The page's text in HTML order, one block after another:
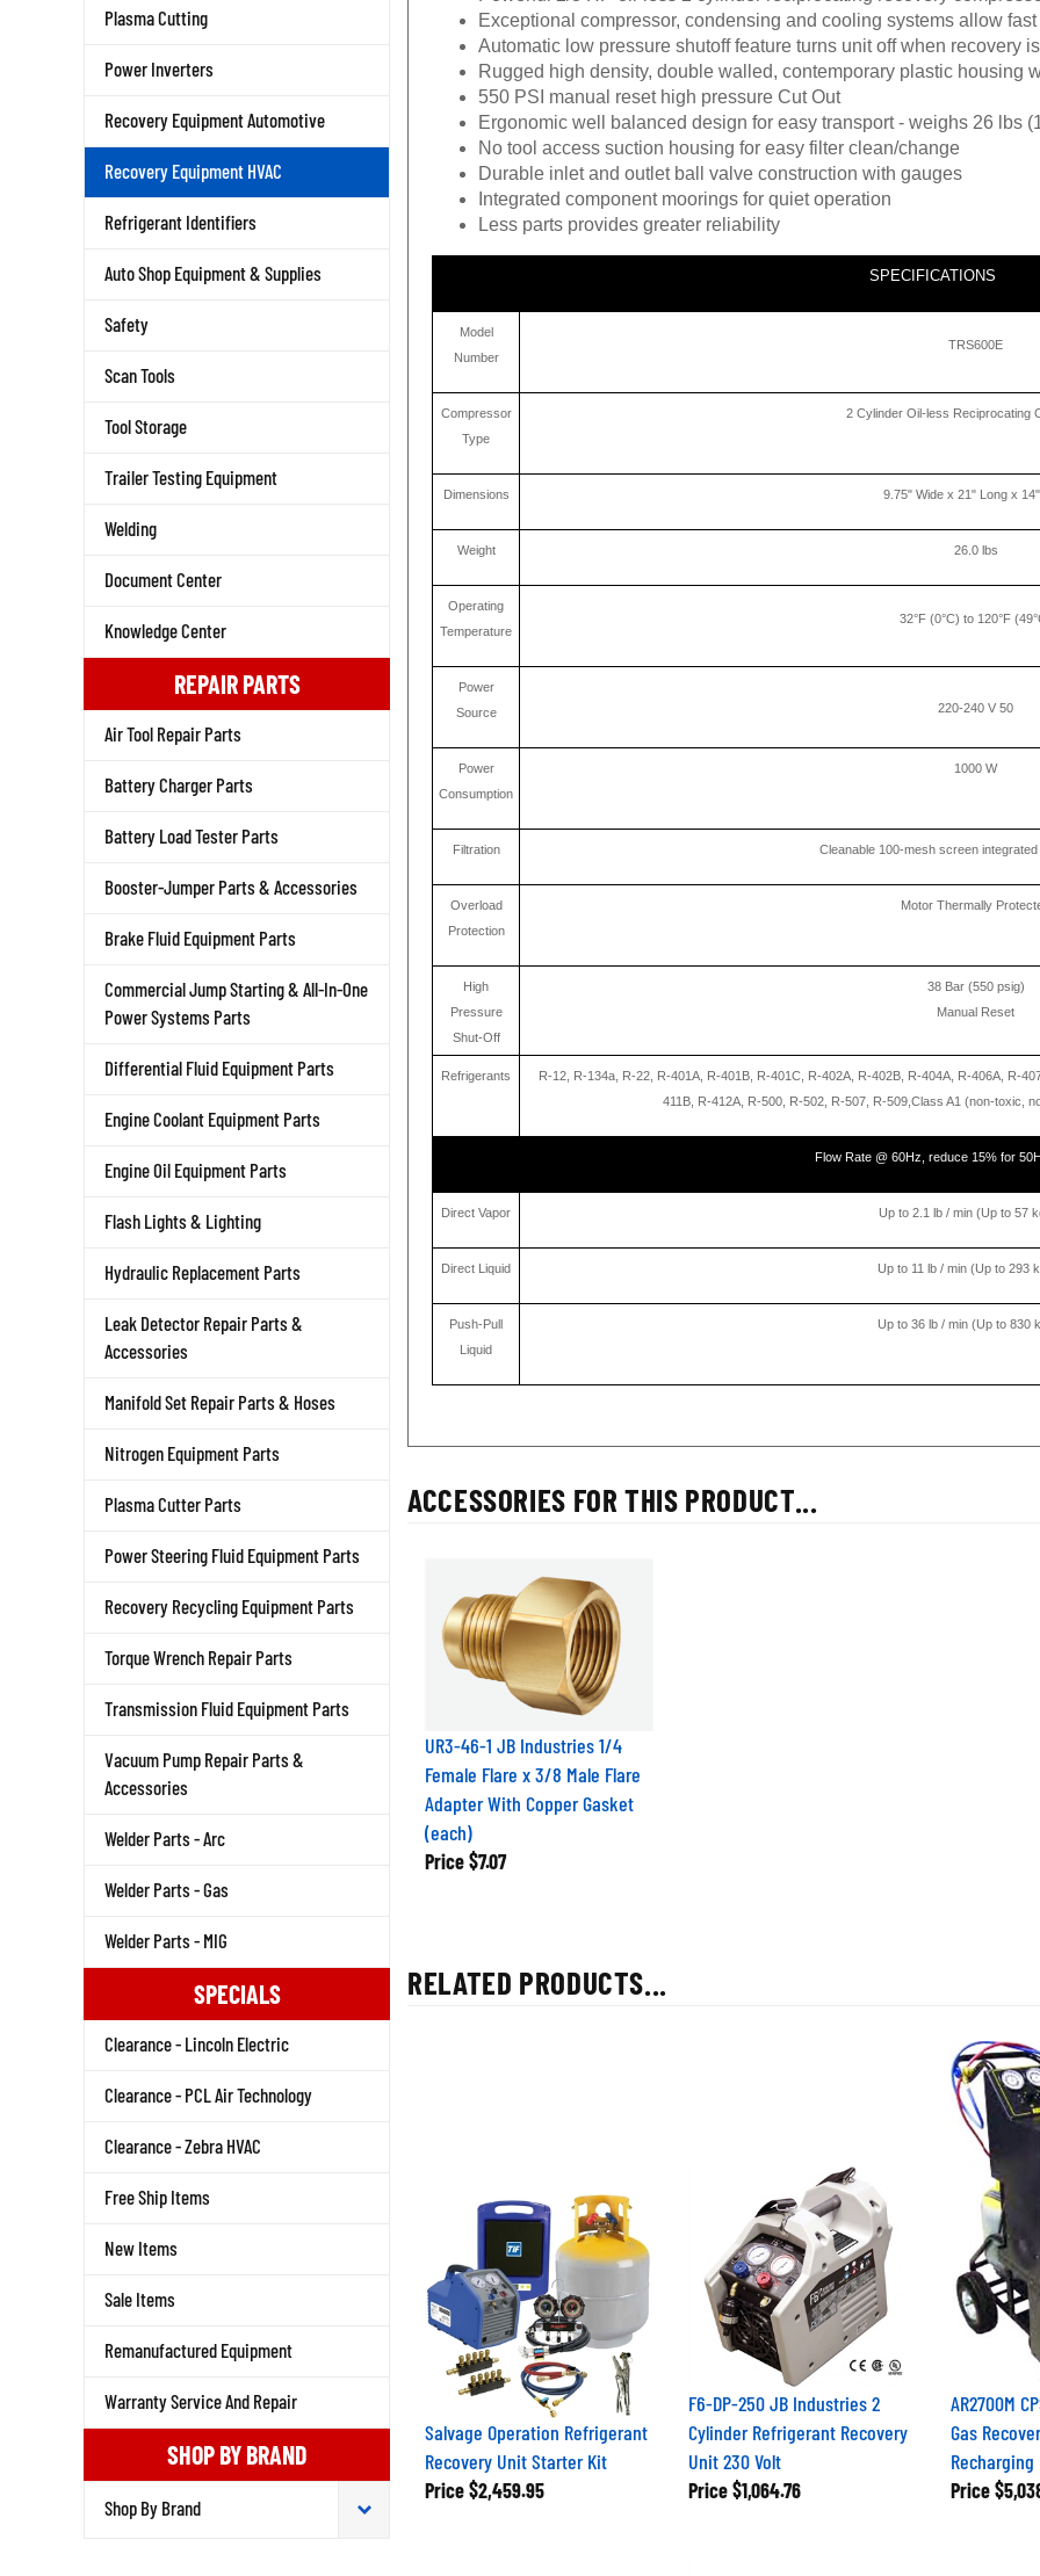
Plasma Cutting
Power Inverters
Recovery Equipment Automotive
Recovery Equipment HVAC
Refrigerant Identifiers
Auto Shop Equipment & Supplies
Safety
Scan Tools
Tool Storage
Trailer Testing Equipment
Welding
Document Center
Knowledge Center
REPAIR PARTS
Air Tool Repair Parts
Battery Charger Parts
Battery Load Tester Parts
Booster-Jumper Parts & Accessories
Brake Fluid Equipment Parts
Commercial Jump Starting & All-In-One
Power Systems Parts
Differential Fluid Equipment Parts
Engine Coolant Equipment Parts
Engine Oil Equipment Parts
Flash Lights & Lighting
Hydraulic Replacement Parts
Leak Detector Repair Parts &
Accessories
Manifold Set Repair Parts & Hoses
Nitrogen Equipment Parts
Plasma Cutter Parts
Power Steering Fluid Equipment Parts
Recovery Recycling Equipment Parts
Torque Wrench Repair Parts
Transmission Fluid Equipment Parts
Vacuum Pump Repair Parts &
Accessories
Welder Parts - Arc
Welder Parts - Gas
Welder Parts - MIG
SPECIALS
Clearance - Lincoln Electric
Clearance - PCL Air Technology
Clearance - Zebra HVAC
Free Ship Items
New Items
Sale Items
Remanufactured Equipment
Warranty Service And Repair
SHOP BY BRAND
Exceptional compressor, condensing and cooling systems allow
Automatic low pressure shutoff feature turns unit off when recovery
Rugged high density, double walled, contemporary plastic housing
550 PSI manual reset high pressure Cut Out
Ergonomic well balanced design for easy transport - weighs 26 lbs
No tool access suction housing for easy filter clean/change
Durable inlet and outlet ball valve construction with gauges
Integrated component moorings for quiet operation
Less parts provides greater reliability
SPECIFICATIONS
ACCESSORIES FOR THIS PRODUCT...
UR3-46-1 JB Industries 1/4
Female Flare x 3/8 Male Flare
Adapter With Copper Gasket
(each)
Price $7.07
RELATED PRODUCTS...
Salvage Operation Refrigerant
Recovery Unit Starter Kit
Price $2,459.95
F6-DP-250 JB Industries 2
Cylinder Refrigerant Recovery
Unit 230 Volt
Price $1,064.76
AR2700M
Gas
Recharging
Price